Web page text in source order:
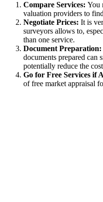
Compare Services: You
valuation providers to
Negotiate Prices: It is
surveyors allows to,
than one service.
Document Preparation:
documents prepared can
potentially reduce the
Go for Free Services if
of free market appraisal